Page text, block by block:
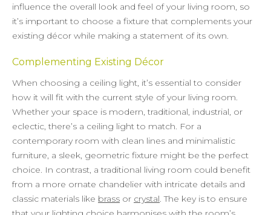
influence the overall look and feel of your living room, so
it’s important to choose a fixture that complements your
existing décor while making a statement of its own.
Complementing Existing Décor
When choosing a ceiling light, it’s essential to consider
how it will fit with the current style of your living room.
Whether your space is modern, traditional, industrial, or
eclectic, there’s a ceiling light to match. For a
contemporary room with clean lines and minimalistic
furniture, a sleek, geometric fixture might be the perfect
choice. In contrast, a traditional living room could benefit
from a more ornate chandelier with intricate details and
classic materials like brass or crystal. The key is to ensure